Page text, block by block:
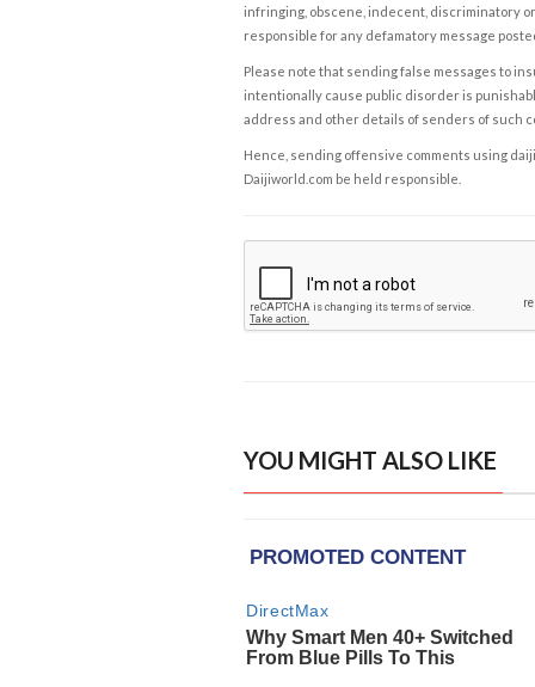
infringing, obscene, indecent, discriminatory
responsible for any defamatory message
Please note that sending false messages to
intentionally cause public disorder is
address and other details of senders of such
Hence, sending offensive comments using
Daijiworld.com be held responsible.
YOU MIGHT ALSO LIKE